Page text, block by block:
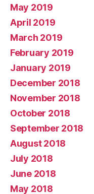
May 2019
April 2019
March 2019
February 2019
January 2019
December 2018
November 2018
October 2018
September 2018
August 2018
July 2018
June 2018
May 2018